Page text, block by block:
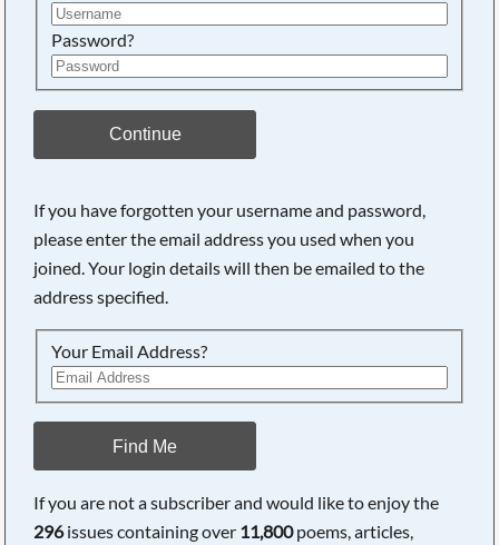
Password?
Continue
If you have forgotten your username and password,
please enter the email address you used when you
joined. Your login details will then be emailed to the
address specified.
Your Email Address?
Find Me
If you are not a subscriber and would like to enjoy the
296issues containing over 11,800poems, articles,